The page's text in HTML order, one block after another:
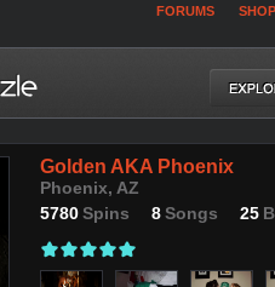
FORUMS SHOP
Golden AKA Phoenix
Phoenix, AZ
5780Spins 8Songs 25